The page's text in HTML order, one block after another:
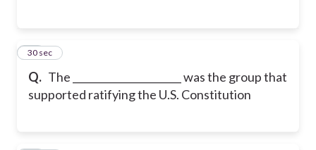
Q. The ______________________ was the group that
supported ratifying the U.S. Constitution
29
30 sec